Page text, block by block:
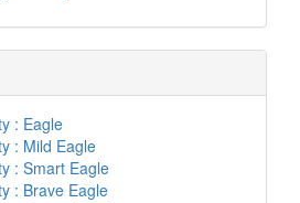
: Eagle
: Mild Eagle
: Smart Eagle
: Brave Eagle